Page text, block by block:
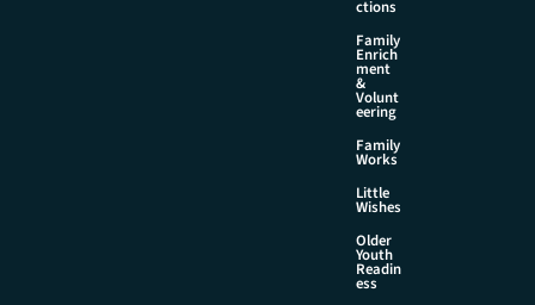
ctions
Family
Enrich
ment
&
Volunt
eering
Family
Works
Little
Wishes
Older
Youth
Readin
ess